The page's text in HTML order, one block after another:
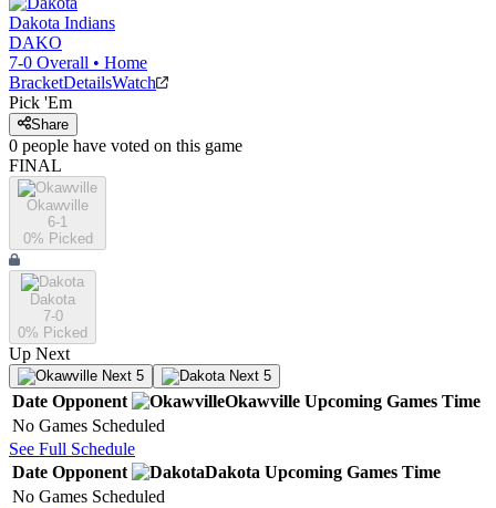
Dakota Indians
DAKO
7-0 Overall • Home
BracketDetailsWatch
Pick 'Em
Share
0 people have voted on this game
FINAL
Okawville
6-1
0% Picked
Dakota
7-0
0% Picked
Up Next
Next 5 Next 5
Date Opponent Okawville Upcoming Games Time
No Games Scheduled
See Full Schedule
Date Opponent Dakota Upcoming Games Time
No Games Scheduled